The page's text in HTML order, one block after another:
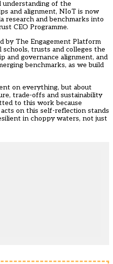
understanding of the
and alignment, NIoT is now
research and benchmarks into
CEO Programme.
by The Engagement Platform
trusts and colleges the
and governance alignment, and
benchmarks, as we build
on everything, but about
trade-offs and sustainability
to this work because
on this self-reflection stands
in choppy waters, not just